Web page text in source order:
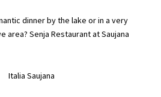
dinner by the lake or in a very
area? Senja Restaurant at Saujana